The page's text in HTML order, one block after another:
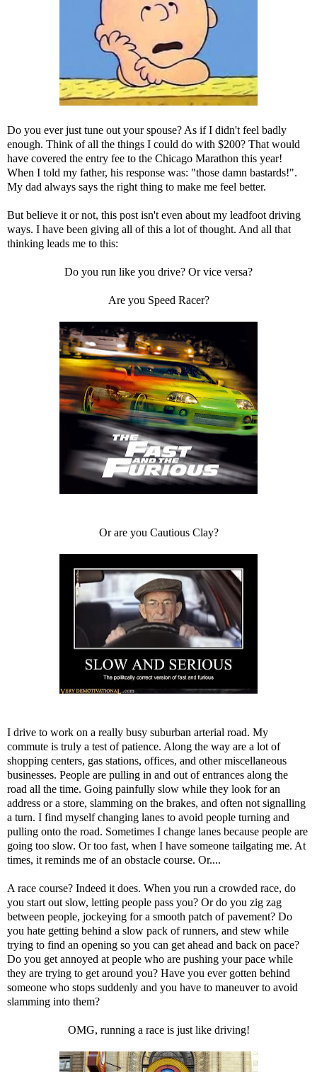
Do you ever just tune out your spouse? As if I didn't feel badly
enough. Think of all the things I could do with $200? That would
have covered the entry fee to the Chicago Marathon this year!
When I told my father, his response was: "those damn bastards!".
My dad always says the right thing to make me feel better.
But believe it or not, this post isn't even about my leadfoot driving
ways. I have been giving all of this a lot of thought. And all that
thinking leads me to this:
Do you run like you drive? Or vice versa?
Are you Speed Racer?
Or are you Cautious Clay?
I drive to work on a really busy suburban arterial road. My
commute is truly a test of patience. Along the way are a lot of
shopping centers, gas stations, offices, and other miscellaneous
businesses. People are pulling in and out of entrances along the
road all the time. Going painfully slow while they look for an
address or a store, slamming on the brakes, and often not signalling
a turn. I find myself changing lanes to avoid people turning and
pulling onto the road. Sometimes I change lanes because people are
going too slow. Or too fast, when I have someone tailgating me. At
times, it reminds me of an obstacle course. Or....
A race course? Indeed it does. When you run a crowded race, do
you start out slow, letting people pass you? Or do you zig zag
between people, jockeying for a smooth patch of pavement? Do
you hate getting behind a slow pack of runners, and stew while
trying to find an opening so you can get ahead and back on pace?
Do you get annoyed at people who are pushing your pace while
they are trying to get around you? Have you ever gotten behind
someone who stops suddenly and you have to maneuver to avoid
slamming into them?
OMG, running a race is just like driving!